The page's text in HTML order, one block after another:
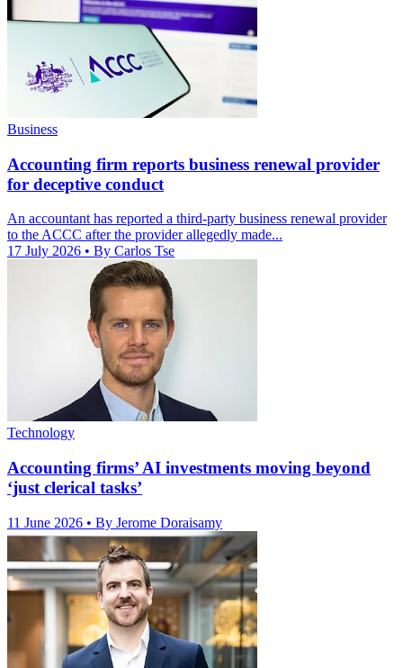
Business
Accounting firm reports business renewal provider
for deceptive conduct
An accountant has reported a third-party business renewal provider
to the ACCC after the provider allegedly made...
17 July 2026 • By Carlos Tse
Technology
Accounting firms’ AI investments moving beyond
‘just clerical tasks’
11 June 2026 • By Jerome Doraisamy